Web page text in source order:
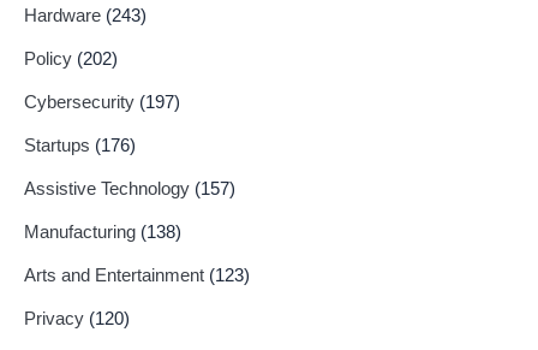
Hardware (243)
Policy (202)
Cybersecurity (197)
Startups (176)
Assistive Technology (157)
Manufacturing (138)
Arts and Entertainment (123)
Privacy (120)